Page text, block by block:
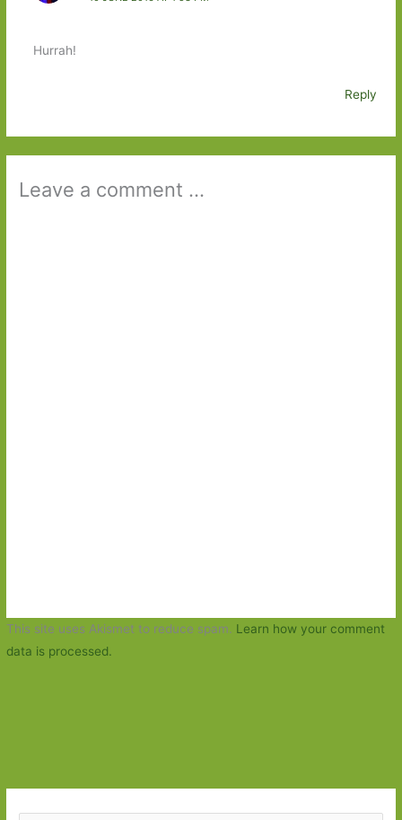
Hurrah!
Reply
Leave a comment ...
This site uses Akismet to reduce spam. Learn how your comment
data is processed.